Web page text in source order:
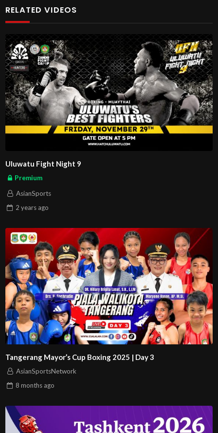
RELATED VIDEOS
Uluwatu Fight Night 9
Premium
AsianSports
2 years ago
Tangerang Mayor’s Cup Boxing 2025 | Day 3
AsianSportsNetwork
8 months ago